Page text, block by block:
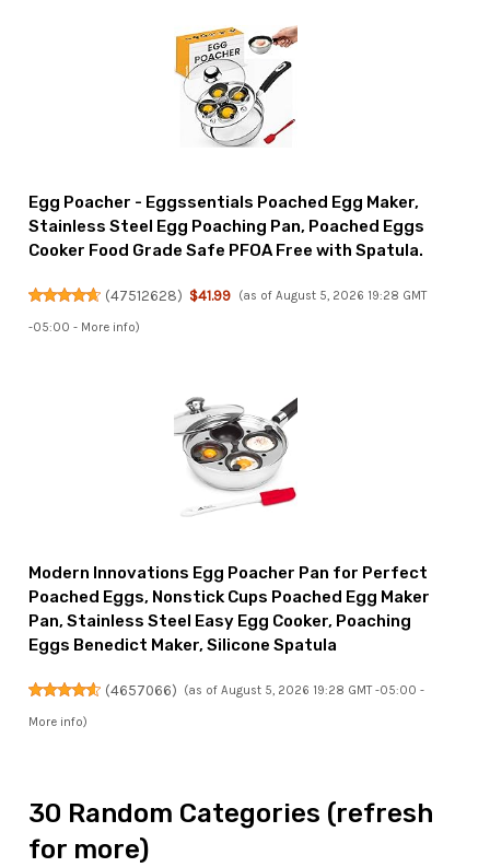
Egg Poacher - Eggssentials Poached Egg Maker,
Stainless Steel Egg Poaching Pan, Poached Eggs
Cooker Food Grade Safe PFOA Free with Spatula.
(47512628) $41.99 (as of August 5, 2026 19:28 GMT
-05:00 - More info)
Modern Innovations Egg Poacher Pan for Perfect
Poached Eggs, Nonstick Cups Poached Egg Maker
Pan, Stainless Steel Easy Egg Cooker, Poaching
Eggs Benedict Maker, Silicone Spatula
(4657066) (as of August 5, 2026 19:28 GMT -05:00 -
More info)
30 Random Categories (refresh
for more)